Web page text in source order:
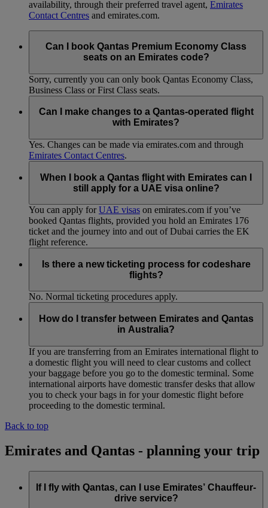
availability, through their preferred travel agent, Emirates
Contact Centres and emirates.com.
Can I book Qantas Premium Economy Class
seats on an Emirates code?
Sorry, currently you can only book Qantas Economy Class,
Business Class or First Class seats.
Can I make changes to a Qantas-operated flight
with Emirates?
Yes. Changes can be made via emirates.com and through
Emirates Contact Centres.
When I book a Qantas flight with Emirates can I
still apply for a UAE visa online?
You can apply forUAE visas on emirates.com if you’ve
booked Qantas flights, provided you hold an Emirates 176
ticket and the journey into and out of Dubai carries the EK
flight reference.
Is there a new ticketing process for codeshare
flights?
No. Normal ticketing procedures apply.
How do I transfer between Emirates and Qantas
in Australia?
If you are transferring from an Emirates international flight to
a domestic flight you will need to clear customs and collect
your baggage before you go to the domestic terminal. Some
international airports have domestic transfer desks that allow
you to check your bags in for your domestic flight before
proceeding to the domestic terminal.
Back to top
Emirates and Qantas - planning your trip
If I fly with Qantas, can I use Emirates’ Chauffeur-
drive service?